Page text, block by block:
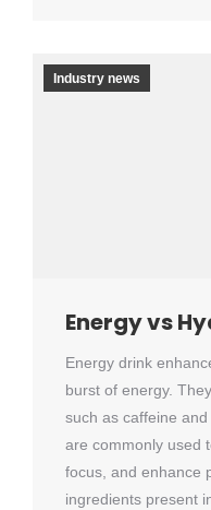
Industry news
Energy vs
Energy drink
burst of energy.
such as caffeine
are commonly used
focus, and enhance
ingredients present